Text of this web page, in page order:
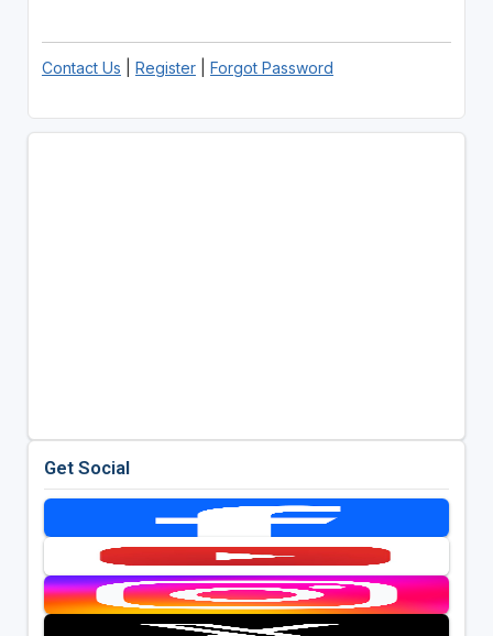
Contact Us Register| Forgot Password
Get Social